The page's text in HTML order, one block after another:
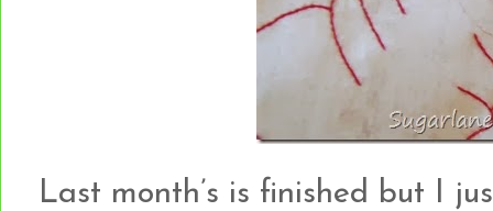
Last month’s is finished but I